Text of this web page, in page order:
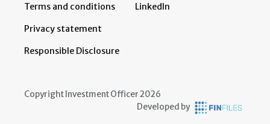
Terms and conditions
Privacy statement
Responsible Disclosure
LinkedIn
Copyright Investment Officer 2026
Developed by